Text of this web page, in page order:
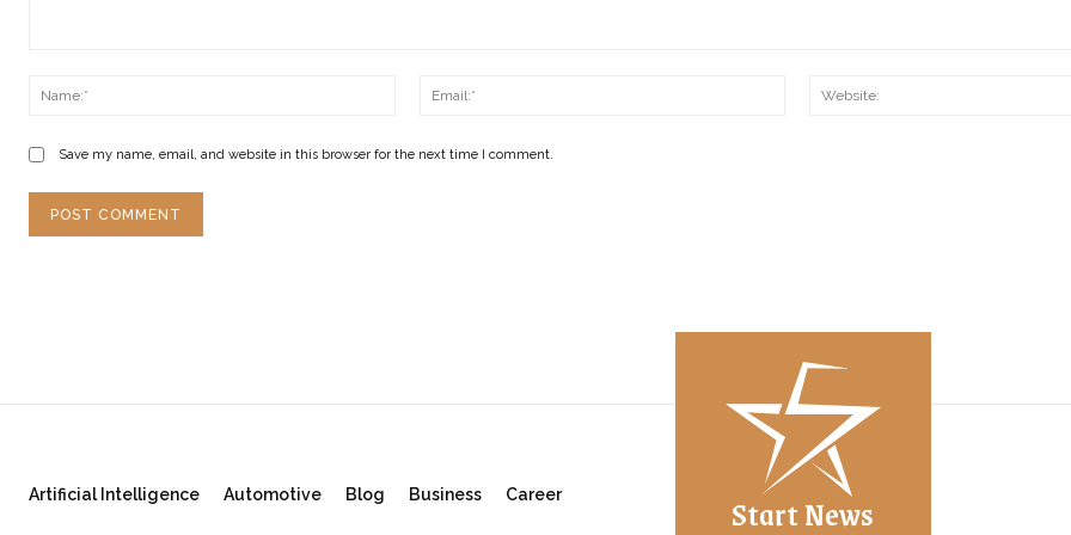
Name:*
Email:*
Save my name, email, and website in this browser for the next time I comment.
Artificial Intelligence Automotive Blog Business Career Start News